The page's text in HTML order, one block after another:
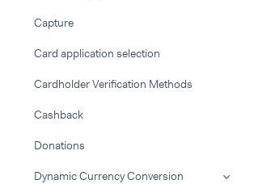
Capture
Card application selection
Cardholder Verification Methods
Cashback
Donations
Dynamic Currency Conversion